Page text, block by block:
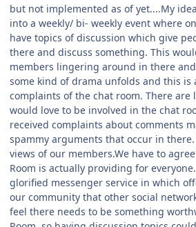
but not implemented as of yet....My
into a weekly/ bi- weekly event where
have topics of discussion which give
there and discuss something. This
members lingering around in there
some kind of drama unfolds and this is
complaints of the chat room. There are
would love to be involved in the chat
received complaints about comments
spammy arguments that occur in
views of our members.We have to
Room is actually providing for
glorified messenger service in which
our community that other social
feel there needs to be something